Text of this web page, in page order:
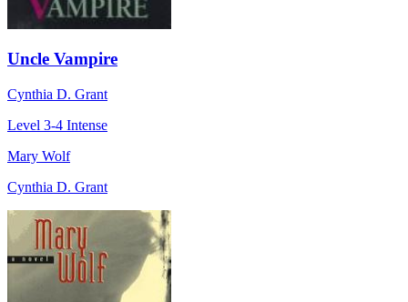
Uncle Vampire
Cynthia D. Grant
Level 3-4 Intense
Mary Wolf
Cynthia D. Grant